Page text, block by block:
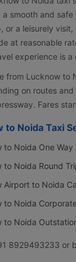
smooth and
or a leisurely
at reasonable
experience is a
from Lucknow to
on routes
Fares
to Noida Taxi
to Noida One Way
to Noida Round
Airport to Noida
to Noida
to Noida
8929493233 or